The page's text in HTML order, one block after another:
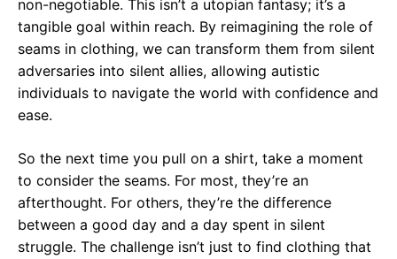
non-negotiable. This isn’t a utopian fantasy; it’s a
tangible goal within reach. By reimagining the role of
seams in clothing, we can transform them from silent
adversaries into silent allies, allowing autistic
individuals to navigate the world with confidence and
ease.
So the next time you pull on a shirt, take a moment
to consider the seams. For most, they’re an
afterthought. For others, they’re the difference
between a good day and a day spent in silent
struggle. The challenge isn’t just to find clothing that